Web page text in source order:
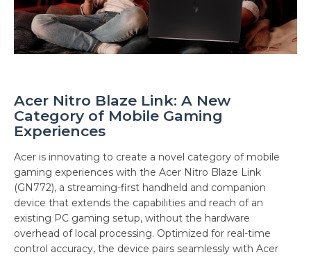
Acer Nitro Blaze Link: A New
Category of Mobile Gaming
Experiences
Acer is innovating to create a novel category of mobile
gaming experiences with the Acer Nitro Blaze Link
(GN772), a streaming-first handheld and companion
device that extends the capabilities and reach of an
existing PC gaming setup, without the hardware
overhead of local processing. Optimized for real-time
control accuracy, the device pairs seamlessly with Acer